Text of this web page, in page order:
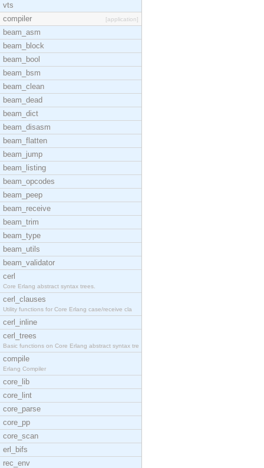
vts
compiler
[application]
beam_asm
beam_block
beam_bool
beam_bsm
beam_clean
beam_dead
beam_dict
beam_disasm
beam_flatten
beam_jump
beam_listing
beam_opcodes
beam_peep
beam_receive
beam_trim
beam_type
beam_utils
beam_validator
cerl
Core Erlang abstract syntax trees.
cerl_clauses
Utility functions for Core Erlang case/receive cla
cerl_inline
cerl_trees
Basic functions on Core Erlang abstract syntax tre
compile
Erlang Compiler
core_lib
core_lint
core_parse
core_pp
core_scan
erl_bifs
rec_env